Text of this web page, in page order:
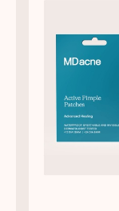
HOW IT WORKS
ABOUT US